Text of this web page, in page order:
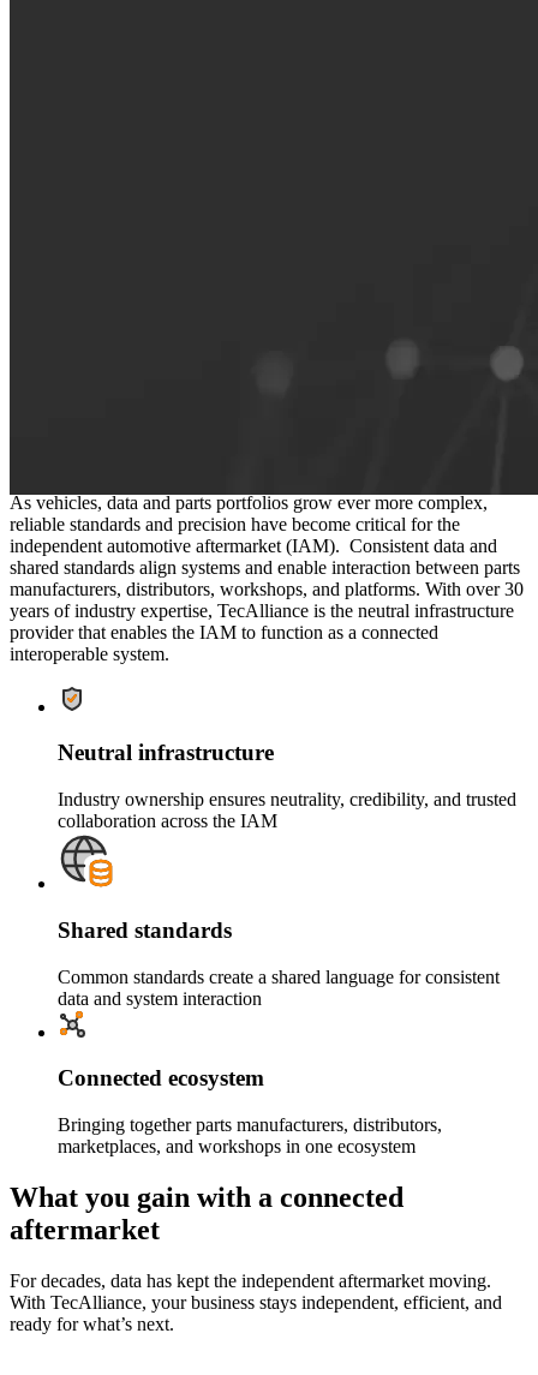
As vehicles, data and parts portfolios grow ever more complex,
reliable standards and precision have become critical for the
independent automotive aftermarket (IAM). Consistent data and
shared standards align systems and enable interaction between parts
manufacturers, distributors, workshops, and platforms. With over 30
years of industry expertise, TecAlliance is the neutral infrastructure
provider that enables the IAM to function as a connected
interoperable system.
Neutral infrastructure
Industry ownership ensures neutrality, credibility, and trusted
collaboration across the IAM
Shared standards
Common standards create a shared language for consistent
data and system interaction
Connected ecosystem
Bringing together parts manufacturers, distributors,
marketplaces, and workshops in one ecosystem
What you gain with a connected
aftermarket
For decades, data has kept the independent aftermarket moving.
With TecAlliance, your business stays independent, efficient, and
ready for what’s next.